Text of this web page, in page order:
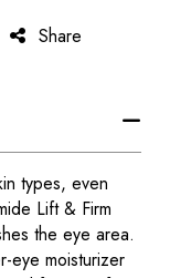
Share
types, even
Lift & Firm
the eye area.
eye moisturizer